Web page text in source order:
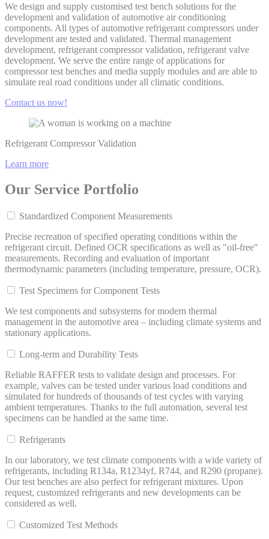
We design and supply customised test bench solutions for the
development and validation of automotive air conditioning
components. All types of automotive refrigerant compressors under
development are tested and validated. Thermal management
development, refrigerant compressor validation, refrigerant valve
development. We serve the entire range of applications for
compressor test benches and media supply modules and are able to
simulate real road conditions under all climatic conditions.
Contact us now!
Refrigerant Compressor Validation
Learn more
Our Service Portfolio
Standardized Component Measurements
Precise recreation of specified operating conditions within the
refrigerant circuit. Defined OCR specifications as well as "oil-free"
measurements. Recording and evaluation of important
thermodynamic parameters (including temperature, pressure, OCR).
Test Specimens for Component Tests
We test components and subsystems for modern thermal
management in the automotive area – including climate systems and
stationary applications.
Long-term and Durability Tests
Reliable RAFFER tests to validate design and processes. For
example, valves can be tested under various load conditions and
simulated for hundreds of thousands of test cycles with varying
ambient temperatures. Thanks to the full automation, several test
specimens can be handled at the same time.
Refrigerants
In our laboratory, we test climate components with a wide variety of
refrigerants, including R134a, R1234yf, R744, and R290 (propane).
Our test benches are also perfect for refrigerant mixtures. Upon
request, customized refrigerants and new developments can be
considered as well.
Customized Test Methods